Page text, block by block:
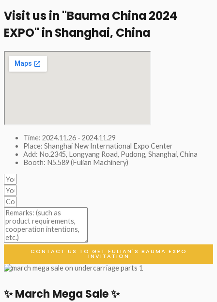
Visit us in "Bauma China 2024
EXPO" in Shanghai, China​
Time: 2024.11.26 - 2024.11.29
Place: Shanghai New International Expo Center
Add: No.2345, Longyang Road, Pudong, Shanghai, China
Booth: N5.589 (Fulian Machinery)
CONTACT US TO GET FULIAN'S BAUMA EXPO
INVITATION
✨ March Mega Sale ✨